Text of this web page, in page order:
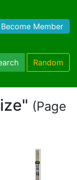
Member
Random
(Page